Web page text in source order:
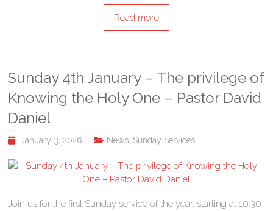
Read more
Sunday 4th January – The privilege of
Knowing the Holy One – Pastor David
Daniel
January 3, 2026 News Sunday Services
Join us for the first Sunday service of the year, starting at 10:30